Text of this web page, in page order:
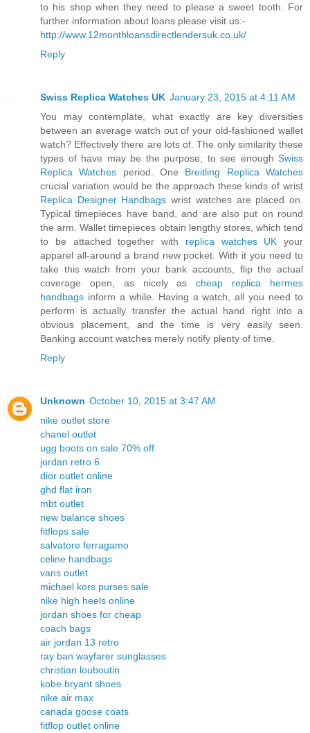
to his shop when they need to please a sweet tooth. For
further information about loans please visit us:-
http://www.12monthloansdirectlendersuk.co.uk/
Reply
Swiss Replica Watches UK January 23, 2015 at 4:11 AM
You may contemplate, what exactly are key diversities
between an average watch out of your old-fashioned wallet
watch? Effectively there are lots of. The only similarity these
types of have may be the purpose; to see enough Swiss
Replica Watches period. One Breitling Replica Watches
crucial variation would be the approach these kinds of wrist
Replica Designer Handbags wrist watches are placed on.
Typical timepieces have band, and are also put on round
the arm. Wallet timepieces obtain lengthy stores, which tend
to be attached together with replica watches UK your
apparel all-around a brand new pocket. With it you need to
take this watch from your bank accounts, flip the actual
coverage open, as nicely ascheap replica hermes
handbags inform a while. Having a watch, all you need to
perform is actually transfer the actual hand right into a
obvious placement, and the time is very easily seen.
Banking account watches merely notify plenty of time.
Reply
Unknown October 10, 2015 at 3:47 AM
nike outlet store
chanel outlet
ugg boots on sale 70% off
jordan retro 6
dior outlet online
ghd flat iron
mbt outlet
new balance shoes
fitflops sale
salvatore ferragamo
celine handbags
vans outlet
michael kors purses sale
nike high heels online
jordan shoes for cheap
coach bags
air jordan 13 retro
ray ban wayfarer sunglasses
christian louboutin
kobe bryant shoes
nike air max
canada goose coats
fitflop outlet online